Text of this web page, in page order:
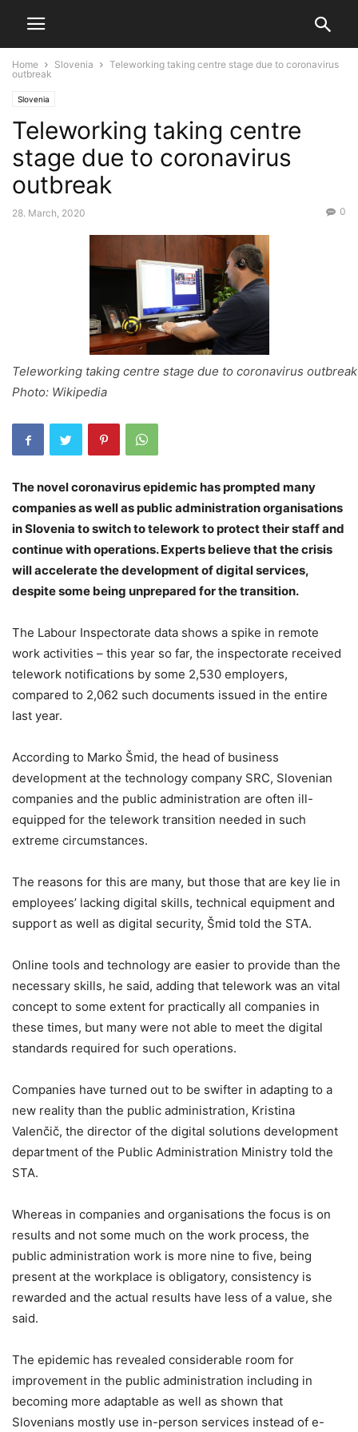
Home Slovenia
Teleworking taking centre stage due to coronavirus
outbreak
Slovenia
Teleworking taking centre
stage due to coronavirus
outbreak
28. March, 2020 0
Teleworking taking centre stage due to coronavirus outbreak
Photo: Wikipedia
The novel coronavirus epidemic has prompted many
companies as well as public administration organisations
in Slovenia to switch to telework to protect their staff and
continue with operations. Experts believe that the crisis
will accelerate the development of digital services,
despite some being unprepared for the transition.
The Labour Inspectorate data shows a spike in remote
work activities – this year so far, the inspectorate received
telework notifications by some 2,530 employers,
compared to 2,062 such documents issued in the entire
last year.
According to Marko Šmid, the head of business
development at the technology company SRC, Slovenian
companies and the public administration are often ill-
equipped for the telework transition needed in such
extreme circumstances.
The reasons for this are many, but those that are key lie in
employees’ lacking digital skills, technical equipment and
support as well as digital security, Šmid told the STA.
Online tools and technology are easier to provide than the
necessary skills, he said, adding that telework was an vital
concept to some extent for practically all companies in
these times, but many were not able to meet the digital
standards required for such operations.
Companies have turned out to be swifter in adapting to a
new reality than the public administration, Kristina
Valenčič, the director of the digital solutions development
department of the Public Administration Ministry told the
STA.
Whereas in companies and organisations the focus is on
results and not some much on the work process, the
public administration work is more nine to five, being
present at the workplace is obligatory, consistency is
rewarded and the actual results have less of a value, she
said.
The epidemic has revealed considerable room for
improvement in the public administration including in
becoming more adaptable as well as shown that
Slovenians mostly use in-person services instead of e-